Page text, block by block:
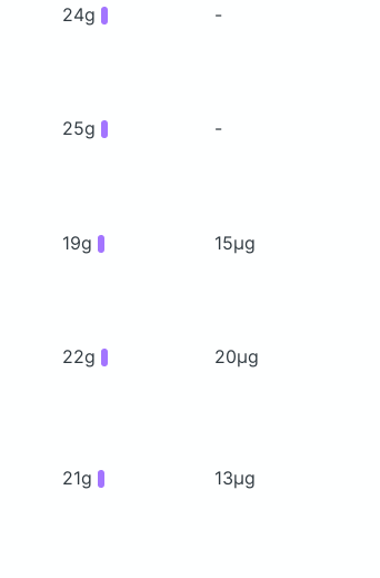
24g -
25g -
19g 15μg
22g 20μg
21g 13μg